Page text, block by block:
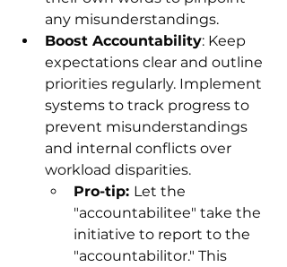
any misunderstandings.
Boost Accountability: Keep
expectations clear and outline
priorities regularly. Implement
systems to track progress to
prevent misunderstandings
and internal conflicts over
workload disparities.
Pro-tip: Let the
"accountabilitee" take the
initiative to report to the
"accountabilitor." This